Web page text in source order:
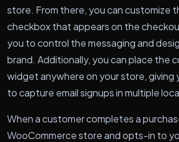
store. From there, you can customize
checkbox that appears on the
you to control the messaging and
brand. Additionally, you can place the
widget anywhere on your store, giving
to capture email signups in multiple
When a customer completes a
WooCommerce store and opts-in to